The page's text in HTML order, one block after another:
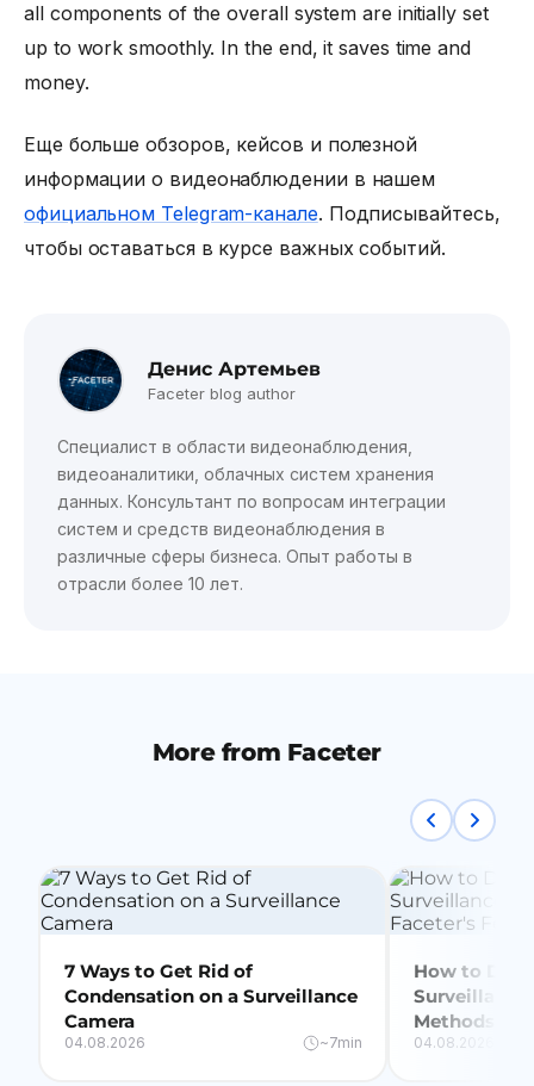
all components of the overall system are initially set
up to work smoothly. In the end, it saves time and
money.
Еще больше обзоров, кейсов и полезной
информации о видеонаблюдении в нашем
официальном Telegram-канале. Подписывайтесь,
чтобы оставаться в курсе важных событий.
Денис Артемьев
Faceter blog author
Специалист в области видеонаблюдения,
видеоаналитики, облачных систем хранения
данных. Консультант по вопросам интеграции
систем и средств видеонаблюдения в
различные сферы бизнеса. Опыт работы в
отрасли более 10 лет.
More from Faceter
7 Ways to Get Rid of
Condensation on a Surveillance
Camera
04.08.2026 ~7min
How to
Surveillance
Methods +
04.08.2026